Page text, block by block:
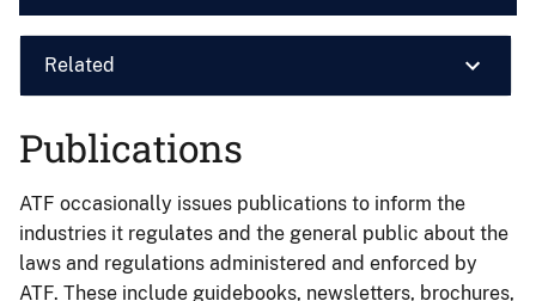
Related
Publications
ATF occasionally issues publications to inform the
industries it regulates and the general public about the
laws and regulations administered and enforced by
ATF. These include guidebooks, newsletters, brochures,